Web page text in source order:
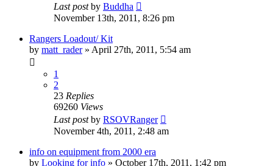
Last postby Buddha
November 13th, 2011, 8:26 pm
Rangers Loadout/ Kit
by matt_rader» April 27th, 2011, 5:54 am
1
2
23 Replies
69260 Views
Last postby RSOVRanger
November 4th, 2011, 2:48 am
info on equipment from 2000 era
by Looking for info » October 17th, 2011, 1:42 pm